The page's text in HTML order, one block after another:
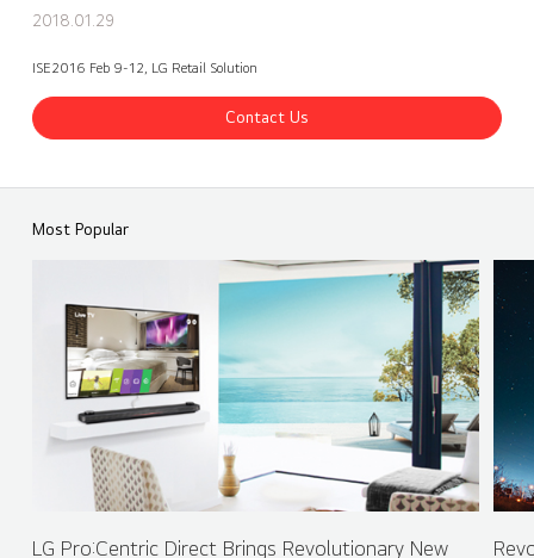
2018.01.29
ISE2016 Feb 9-12, LG Retail Solution
Contact Us
ISE 2016 LG Booth - Retail Solution - SuperSign Solution
Most Popular
LG Pro:Centric Direct Brings Revolutionary New